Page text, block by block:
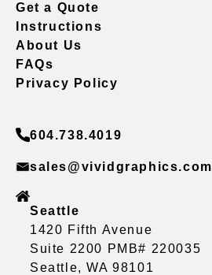
Get a Quote
Instructions
About Us
FAQs
Privacy Policy
604.738.4019
sales@vividgraphics.com
Seattle
1420 Fifth Avenue
Suite 2200 PMB# 220035
Seattle, WA 98101